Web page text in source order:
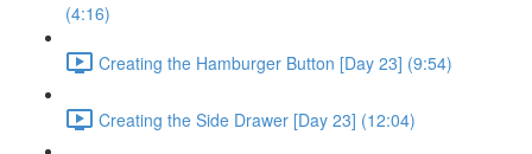
(4:16)
Creating the Hamburger Button [Day 23] (9:54)
Creating the Side Drawer [Day 23] (12:04)